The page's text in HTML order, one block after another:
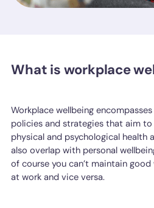
What is workplace
Workplace wellbeing
policies and strategies that aim
physical and psychological health
also overlap with personal
of course you can’t maintain
at work and vice versa.